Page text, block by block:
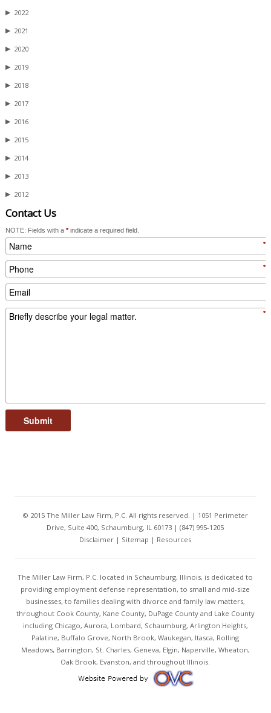
▶ 2022
▶ 2021
▶ 2020
▶ 2019
▶ 2018
▶ 2017
▶ 2016
▶ 2015
▶ 2014
▶ 2013
▶ 2012
Contact Us
NOTE: Fields with a *indicate a required field.
*
*
*
Submit
© 2015 The Miller Law Firm, P.C. All rights reserved. | 1051 Perimeter
Drive, Suite 400, Schaumburg, IL 60173 | (847) 995-1205
Disclaimer | Sitemap | Resources
The Miller Law Firm, P.C. located in Schaumburg, Illinois, is dedicated to
providing employment defense representation, to small and mid-size
businesses, to families dealing with divorce and family law matters,
throughout Cook County, Kane County, DuPage County and Lake County
including Chicago, Aurora, Lombard, Schaumburg, Arlington Heights,
Palatine, Buffalo Grove, North Brook, Waukegan, Itasca, Rolling
Meadows, Barrington, St. Charles, Geneva, Elgin, Naperville, Wheaton,
Oak Brook, Evanston, and throughout Illinois.